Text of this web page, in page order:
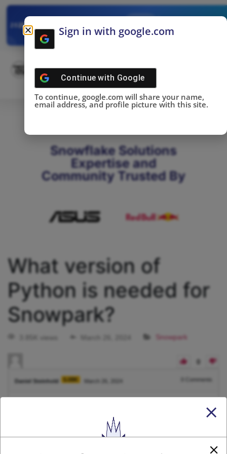
2025SNOWFLAKE SUMMIT
DONE!
Snowflake Solutions
Expertise and
Community Trusted By
What version of
Python is needed for
Snowpark?
Snowpark
Daniel Steinhold 5.08K March 26, 2024 Comments
1Answer
Sign in with google.com
Continue with Google
To continue, google.com will share your name,
email address, and profile picture with this site.